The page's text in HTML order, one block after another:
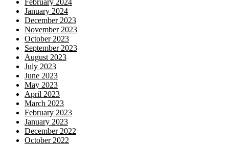
February 2024
January 2024
December 2023
November 2023
October 2023
September 2023
August 2023
July 2023
June 2023
May 2023
April 2023
March 2023
February 2023
January 2023
December 2022
October 2022